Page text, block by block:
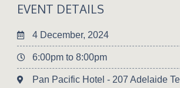
EVENT DETAILS
4 December, 2024
6:00pm to 8:00pm
Pan Pacific Hotel - 207 Adelaide